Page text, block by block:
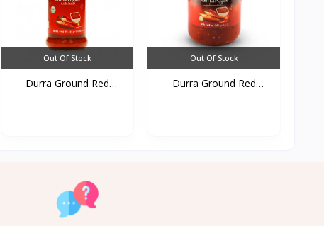
Out Of Stock
Durra Ground Red
Out Of Stock
Durra Ground Red